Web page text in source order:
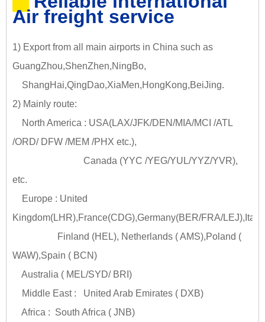
Air freight service
1) Export from all main airports in China such as
GuangZhou,ShenZhen,NingBo,
ShangHai,QingDao,XiaMen,HongKong,BeiJing.
2) Mainly route:
North America : USA(LAX/JFK/DEN/MIA/MCI /ATL
/ORD/ DFW /MEM /PHX etc.),
Canada (YYC /YEG/YUL/YYZ/YVR),
etc.
Europe : United
Kingdom(LHR),France(CDG),Germany(BER/FRA/
Finland (HEL), Netherlands ( AMS),Poland (
WAW),Spain ( BCN)
Australia ( MEL/SYD/ BRI)
Middle East : United Arab Emirates ( DXB)
Africa : South Africa ( JNB)